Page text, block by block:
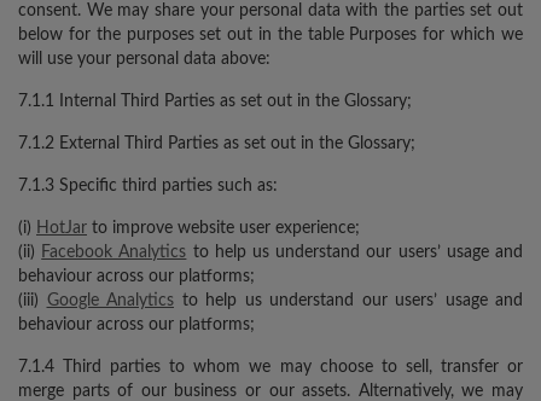
consent. We may share your personal data with the parties set out
below for the purposes set out in the table Purposes for which we
will use your personal data above:
7.1.1 Internal Third Parties as set out in the Glossary;
7.1.2 External Third Parties as set out in the Glossary;
7.1.3 Specific third parties such as:
(i) HotJar to improve website user experience;
(ii) Facebook Analytics to help us understand our users’ usage and
behaviour across our platforms;
(iii) Google Analytics to help us understand our users’ usage and
behaviour across our platforms;
7.1.4 Third parties to whom we may choose to sell, transfer or
merge parts of our business or our assets. Alternatively, we may